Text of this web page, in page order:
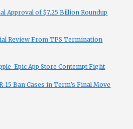
Approval of $7.25 Billion Roundup
Review From TPS Termination
Epic App Store Contempt Fight
15 Ban Cases in Term’s Final Move